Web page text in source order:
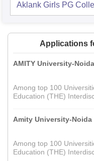
Aklank Girls PG
Applications
AMITY University-
Among top 100
Education (THE)
Amity University-
Among top 100
Education (THE)